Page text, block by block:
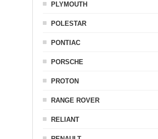
PLYMOUTH
POLESTAR
PONTIAC
PORSCHE
PROTON
RANGE ROVER
RELIANT